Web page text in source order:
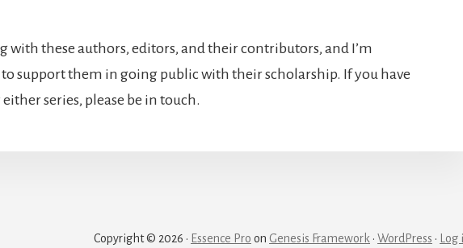
with these authors, editors, and their contributors, and I’m
support them in going public with their scholarship. If you have
series, please be in touch.
Copyright © 2026 · Essence Pro on Genesis Framework · WordPress · Log